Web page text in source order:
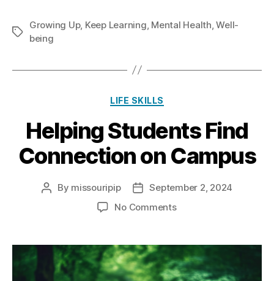
Tags
Growing Up, Keep Learning, Mental Health,Well-
being
Categories
LIFE SKILLS
Helping Students Find
Connection on Campus
Post
By missouripip
PostSeptember 2, 2024
No Commentson
Find
Connection
on